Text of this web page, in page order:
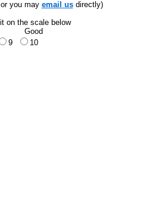
you may email usdirectly)
on the scale below
Good
9 10